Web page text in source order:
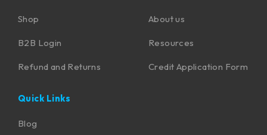
Shop
B2B Login
Refund and Returns
About us
Resources
Credit Application Form
Quick Links
Blog